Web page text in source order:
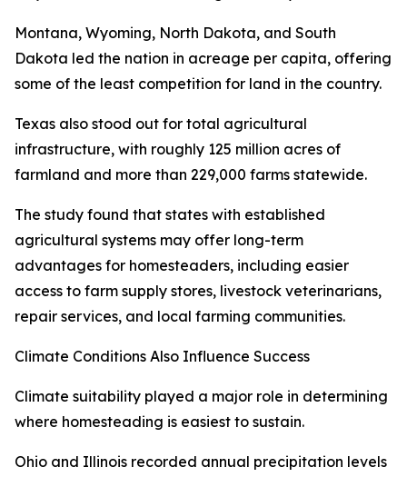
Montana, Wyoming, North Dakota, and South
Dakota led the nation in acreage per capita, offering
some of the least competition for land in the country.
Texas also stood out for total agricultural
infrastructure, with roughly 125 million acres of
farmland and more than 229,000 farms statewide.
The study found that states with established
agricultural systems may offer long-term
advantages for homesteaders, including easier
access to farm supply stores, livestock veterinarians,
repair services, and local farming communities.
Climate Conditions Also Influence Success
Climate suitability played a major role in determining
where homesteading is easiest to sustain.
Ohio and Illinois recorded annual precipitation levels